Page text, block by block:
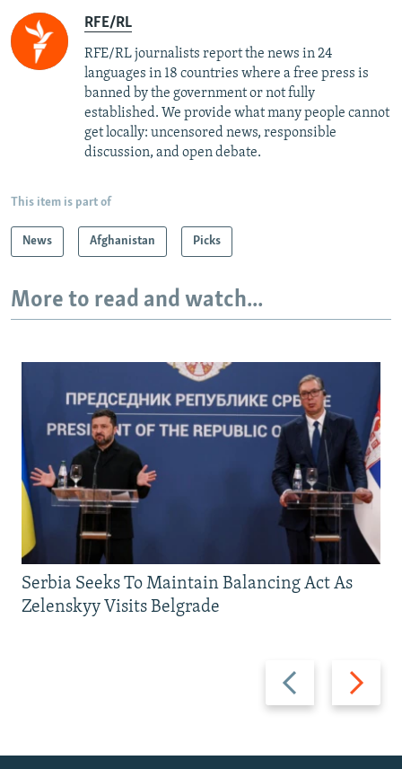
RFE/RL
RFE/RL journalists report the news in 24
languages in 18 countries where a free press is
banned by the government or not fully
established. We provide what many people cannot
get locally: uncensored news, responsible
discussion, and open debate.
This item is part of
News Afghanistan Picks
More to read and watch...
Previous
slide
Next
slide
Serbia Seeks To Maintain Balancing Act As
Zelenskyy Visits Belgrade